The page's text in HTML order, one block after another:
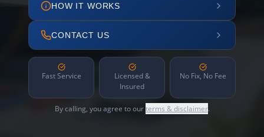
HOW IT WORKS
CONTACT US
Fast Service
Licensed &
Insured
No Fix, No Fee
By calling, you agree to ourterms & disclaimer.